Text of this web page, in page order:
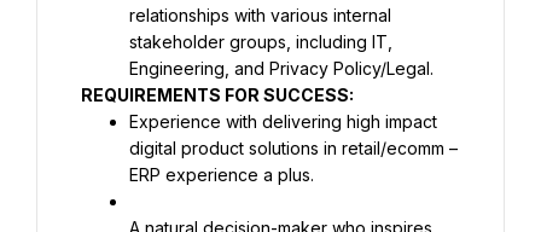
relationships with various internal
stakeholder groups, including IT,
REQUIREMENTS FOR SUCCESS:
Experience with delivering high impact
digital product solutions in retail/ecomm –
ERP experience a plus.
A natural decision-maker who inspires